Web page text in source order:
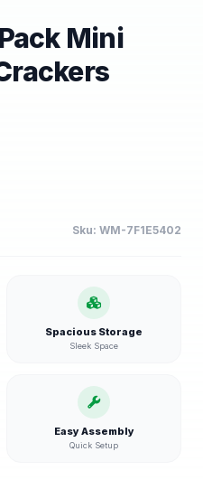
Mini
Sku: WM-7F1E5402
Spacious Storage
Sleek Space
Easy Assembly
Quick Setup